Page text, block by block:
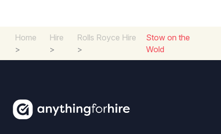
Home
>
Hire
>
Rolls Royce Hire
>
Stow on the
Wold